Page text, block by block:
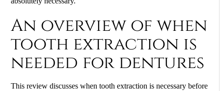
An overview of when
tooth extraction is
needed for dentures
This review discusses when tooth extraction is necessary before